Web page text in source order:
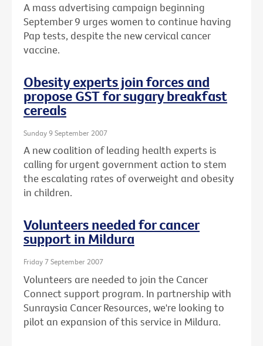
A mass advertising campaign beginning
September 9 urges women to continue having
Pap tests, despite the new cervical cancer
vaccine.
Obesity experts join forces and
propose GST for sugary breakfast
cereals
Sunday 9 September 2007
A new coalition of leading health experts is
calling for urgent government action to stem
the escalating rates of overweight and obesity
in children.
Volunteers needed for cancer
support in Mildura
Friday 7 September 2007
Volunteers are needed to join the Cancer
Connect support program. In partnership with
Sunraysia Cancer Resources, we're looking to
pilot an expansion of this service in Mildura.